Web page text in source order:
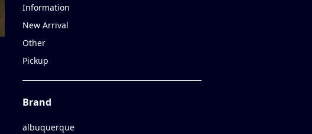
Information
New Arrival
Other
Pickup
Brand
albuquerque